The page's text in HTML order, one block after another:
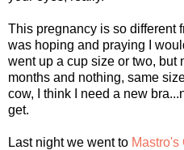
This pregnancy is so different
was hoping and praying I
went up a cup size or two, but
months and nothing, same
cow, I think I need a new
get.
Last night we went to Mastro's